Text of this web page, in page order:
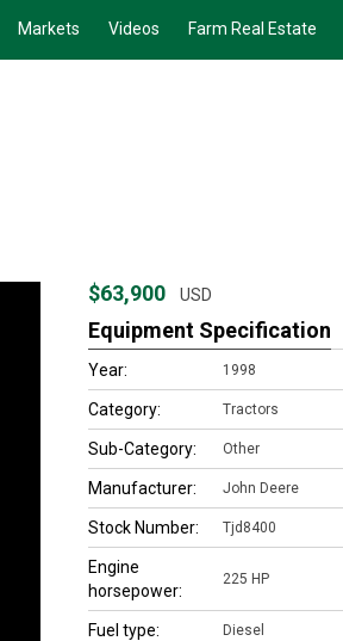
Markets Videos Farm Real Estate
$63,900 USD
Equipment Specification
Year: 1998
Category: Tractors
Sub-Category: Other
Manufacturer: John Deere
Stock Number: Tjd8400
Engine
horsepower:
225 HP
Fuel type: Diesel